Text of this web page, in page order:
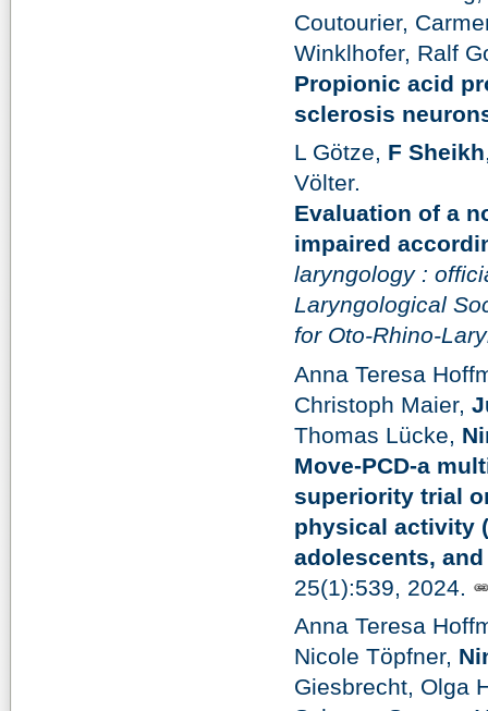
Coutourier,
Winklhofer, Ralf
Propionic acid
sclerosis
L Götze, F Sheikh
Völter.
Evaluation of a
impaired
laryngology :
Laryngological
for Oto-Rhino-
Anna Teresa
Christoph Maier,
Thomas Lücke,
Move-PCD-a
superiority trial
physical activity
adolescents,
25(1):539, 2024.
Anna Teresa
Nicole Töpfner,
Giesbrecht, Olga